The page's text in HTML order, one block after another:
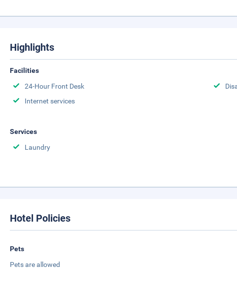
Highlights
Facilities
24-Hour Front Desk
Internet services
Services
Laundry
Hotel Policies
Pets
Pets are allowed